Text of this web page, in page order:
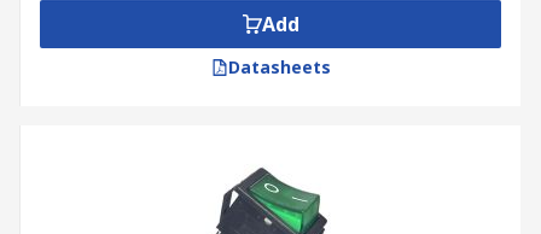
Add
Datasheets